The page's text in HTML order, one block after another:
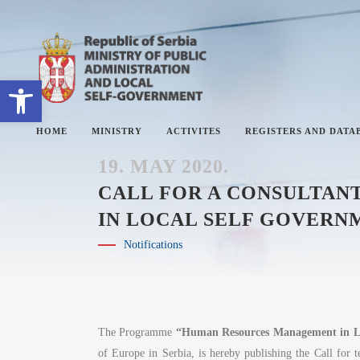
Open toolbar
HOME MINISTRY
ABOUT MINISTRY
SECTORS
#
#
ACTIVITES REGISTERS AND
19. MAY 2020.
CALL FOR A
IN LOCAL SELF
Notifications
The Programme “Human Resources Management in
of Europe in Serbia, is hereby publishing the Call for